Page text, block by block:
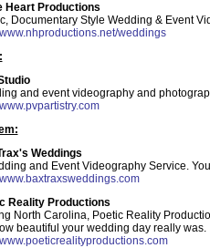
Heart Productions
Documentary Style Wedding & Event
weddings
and event videography and
Weddings
and Event Videography Service.
Reality Productions
North Carolina, Poetic Reality
beautiful your wedding day really was.